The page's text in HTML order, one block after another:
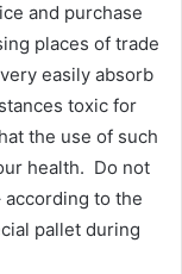
and purchase
places of trade
easily absorb
toxic for
the use of such
health. Do not
according to the
pallet during